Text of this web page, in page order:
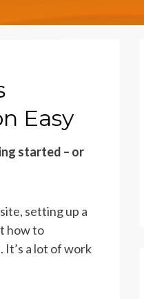
Easy
started – or
setting up a
how to
It’s a lot of work